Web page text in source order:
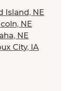
Island, NE
NE
NE
City, IA